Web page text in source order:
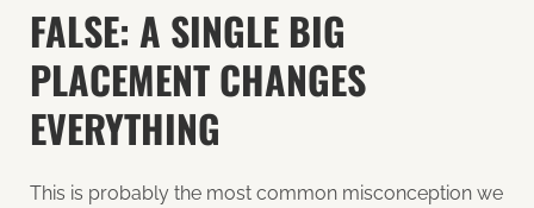
FALSE: A SINGLE BIG
PLACEMENT CHANGES
EVERYTHING
This is probably the most common misconception we